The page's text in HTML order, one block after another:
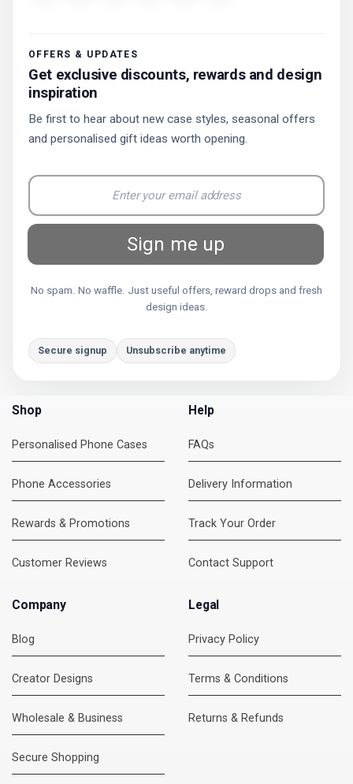
OFFERS & UPDATES
Get exclusive discounts, rewards and design
inspiration
Be first to hear about new case styles, seasonal offers
and personalised gift ideas worth opening.
Sign me up
No spam. No waffle. Just useful offers, reward drops and fresh
design ideas.
Secure signup Unsubscribe anytime
Shop
Personalised Phone Cases
Phone Accessories
Rewards & Promotions
Customer Reviews
Help
FAQs
Delivery Information
Track Your Order
Contact Support
Company
Blog
Creator Designs
Wholesale & Business
Secure Shopping
Legal
Privacy Policy
Terms & Conditions
Returns & Refunds
DMC Support